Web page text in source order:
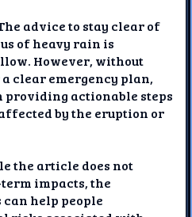
advice to stay clear of
of heavy rain is
However, without
clear emergency plan,
actionable steps
by the eruption or
the article does not
impacts, the
help people